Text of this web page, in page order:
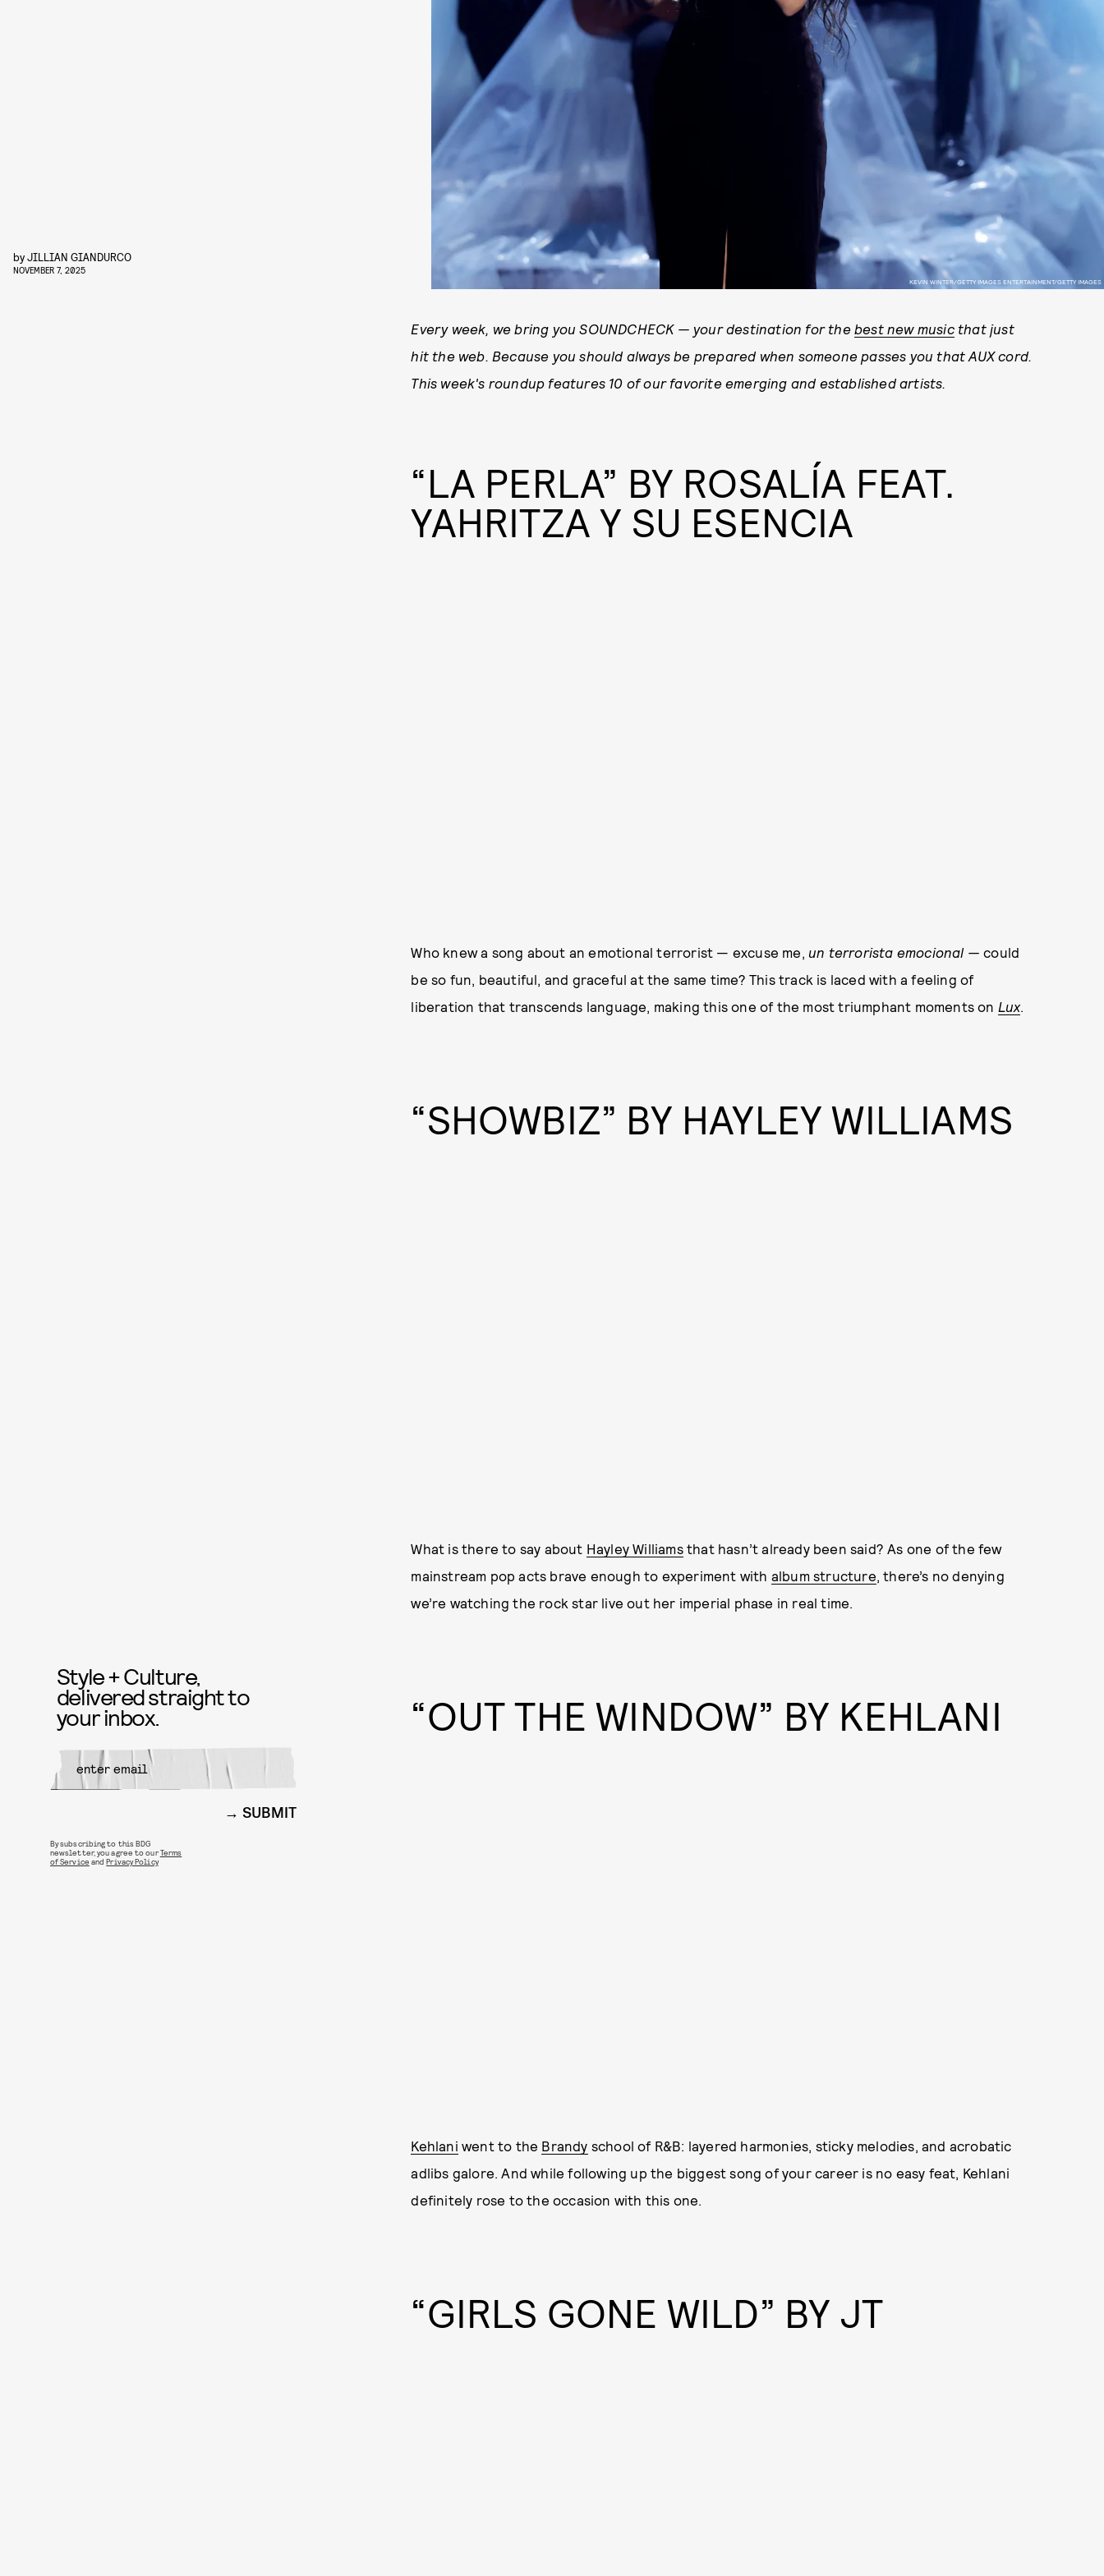
KEVIN WINTER/GETTY IMAGES ENTERTAINMENT/GETTY IMAGES
byJILLIAN GIANDURCO
NOVEMBER 7, 2025
Every week, we bring you SOUNDCHECK — your destination for the best new musicthat just
hit the web. Because you should always be prepared when someone passes you that AUX cord.
This week's roundup features 10 of our favorite emerging and established artists.
“LA PERLA” BY ROSALÍA FEAT.
YAHRITZA Y SU ESENCIA
Who knew a song about an emotional terrorist — excuse me, un terrorista emocional —could
be so fun, beautiful, and graceful at the same time? This track is laced with a feeling of
liberation that transcends language, making this one of the most triumphant moments on Lux.
“SHOWBIZ” BY HAYLEY WILLIAMS
What is there to say about Hayley Williamsthat hasn’t already been said? As one of the few
mainstream pop acts brave enough to experiment with album structure, there’s no denying
we’re watching the rock star live out her imperial phase in real time.
“OUT THE WINDOW” BY KEHLANI
Kehlani went to the Brandy school of R&B: layered harmonies, sticky melodies, and acrobatic
adlibs galore. And while following up the biggest song of your career is no easy feat, Kehlani
definitely rose to the occasion with this one.
“GIRLS GONE WILD” BY JT
Style + Culture,
delivered straight to
your inbox.
SUBMIT
By subscribing to this BDG
newsletter, you agree to ourTerms
of Service andPrivacy Policy